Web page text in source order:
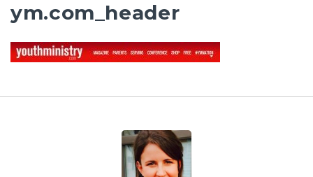
ym.com_header